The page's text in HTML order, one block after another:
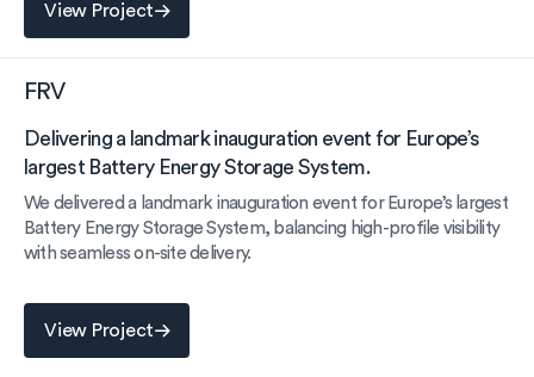
View Project
FRV
Delivering a landmark inauguration event for Europe’s
largest Battery Energy Storage System.
We delivered a landmark inauguration event for Europe’s largest
Battery Energy Storage System, balancing high-profile visibility
with seamless on-site delivery.
View Project